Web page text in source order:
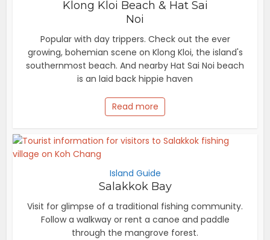
Klong Kloi Beach & Hat Sai
Noi
Popular with day trippers. Check out the ever
growing, bohemian scene on Klong Kloi, the island's
southernmost beach. And nearby Hat Sai Noi beach
is an laid back hippie haven
Read more
Island Guide
Salakkok Bay
Visit for glimpse of a traditional fishing community.
Follow a walkway or rent a canoe and paddle
through the mangrove forest.